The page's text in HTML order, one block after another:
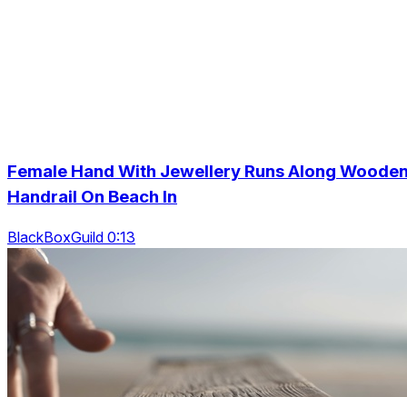
Female Hand With Jewellery Runs Along
Handrail On Beach In
BlackBoxGuild 0:13